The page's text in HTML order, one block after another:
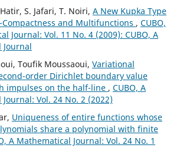
S. Jafari, T. Noiri, A New Kupka Type
and Multifunctions , CUBO,
Journal: Vol. 11 No. 4 (2009): CUBO, A
Toufik Moussaoui, Variational
order Dirichlet boundary value
impulses on the half-line , CUBO, A
Vol. 24 No. 2 (2022)
Uniqueness of entire functions whose
share a polynomial with finite
A Mathematical Journal: Vol. 24 No. 1